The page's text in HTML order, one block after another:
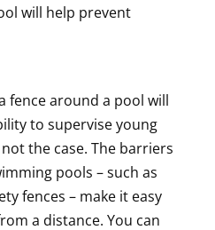
will help prevent
fence around a pool will
to supervise young
the case. The barriers
pools – such as
fences – make it easy
a distance. You can